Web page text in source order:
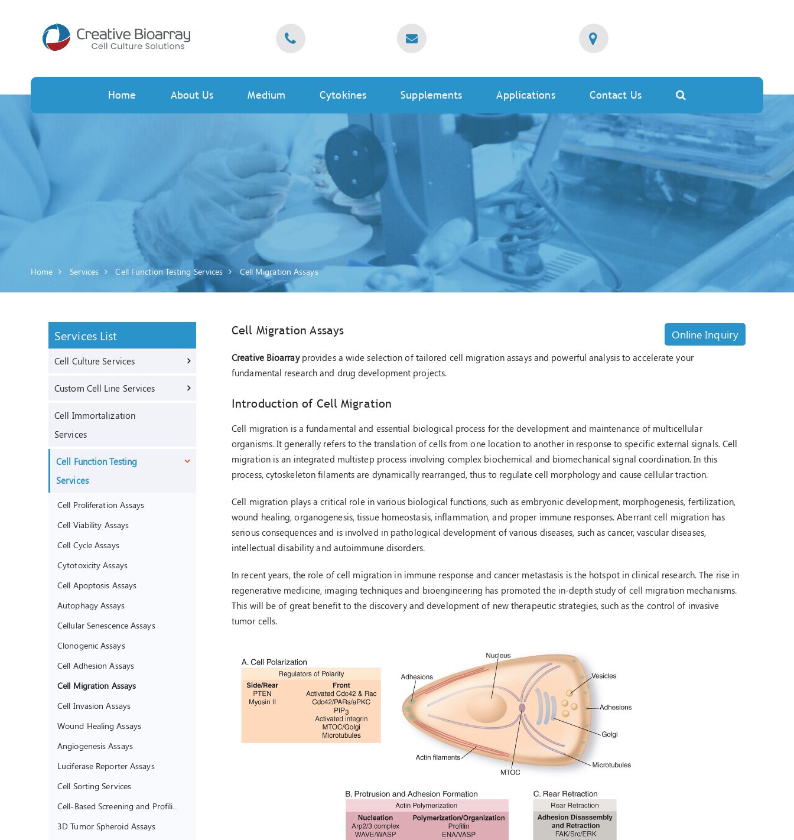
Home About Us Medium Cytokines Supplements Applications Contact Us
Home Services Cell Function Testing Services Cell Migration Assays
Services List
Cell Culture Services
Custom Cell Line Services
Cell Immortalization
Services
Cell Function Testing
Services
Cell Proliferation Assays
Cell Viability Assays
Cell Cycle Assays
Cytotoxicity Assays
Cell Apoptosis Assays
Autophagy Assays
Cellular Senescence Assays
Clonogenic Assays
Cell Adhesion Assays
Cell Migration Assays
Cell Invasion Assays
Wound Healing Assays
Angiogenesis Assays
Luciferase Reporter Assays
Cell Sorting Services
3D Tumor Spheroid Assays
Cell Migration Assays Online Inquiry
Creative Bioarrayprovides a wide selection of tailored cell migration assays and powerful analysis to accelerate your
fundamental research and drug development projects.
Introduction of Cell Migration
Cell migration is a fundamental and essential biological process for the development and maintenance of multicellular
organisms. It generally refers to the translation of cells from one location to another in response to specific external signals. Cell
migration is an integrated multistep process involving complex biochemical and biomechanical signal coordination. In this
process, cytoskeleton filaments are dynamically rearranged, thus to regulate cell morphology and cause cellular traction.
Cell migration plays a critical role in various biological functions, such as embryonic development, morphogenesis, fertilization,
wound healing, organogenesis, tissue homeostasis, inflammation, and proper immune responses. Aberrant cell migration has
serious consequences and is involved in pathological development of various diseases, such as cancer, vascular diseases,
intellectual disability and autoimmune disorders.
In recent years, the role of cell migration in immune response and cancer metastasis is the hotspot in clinical research. The rise in
regenerative medicine, imaging techniques and bioengineering has promoted the in-depth study of cell migration mechanisms.
This will be of great benefit to the discovery and development of new therapeutic strategies, such as the control of invasive
tumor cells.